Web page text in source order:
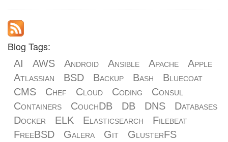
Blog Tags:
AI AWS Android Ansible Apache
Apple
Atlassian
BSD Backup Bash
Bluecoat
CMS
Chef Cloud Coding
Consul
Containers
CouchDB DB DNS
Databases
Docker
ELK Elasticsearch
Filebeat
FreeBSD
Galera Git
GlusterFS